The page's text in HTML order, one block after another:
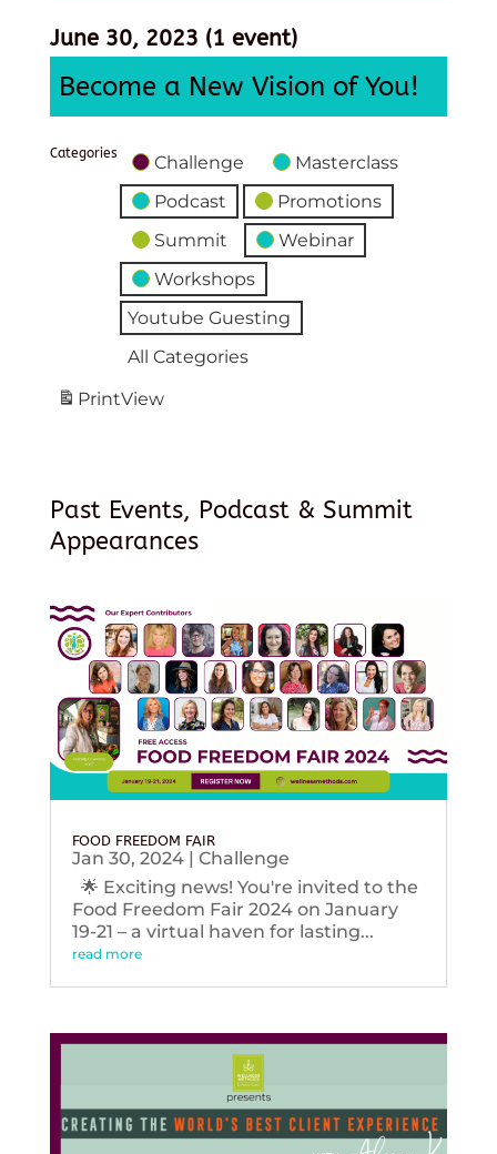
June 30, 2023 (1 event)
Become a New Vision of You!
Categories Challenge
Masterclass
Podcast
Promotions
Summit
Webinar
Workshops
Youtube Guesting
All Categories
PrintView
Past Events, Podcast & Summit
Appearances
FOOD FREEDOM FAIR
Jan 30, 2024| Challenge
🌟 Exciting news! You're invited to the
Food Freedom Fair 2024 on January
19-21 – a virtual haven for lasting...
read more